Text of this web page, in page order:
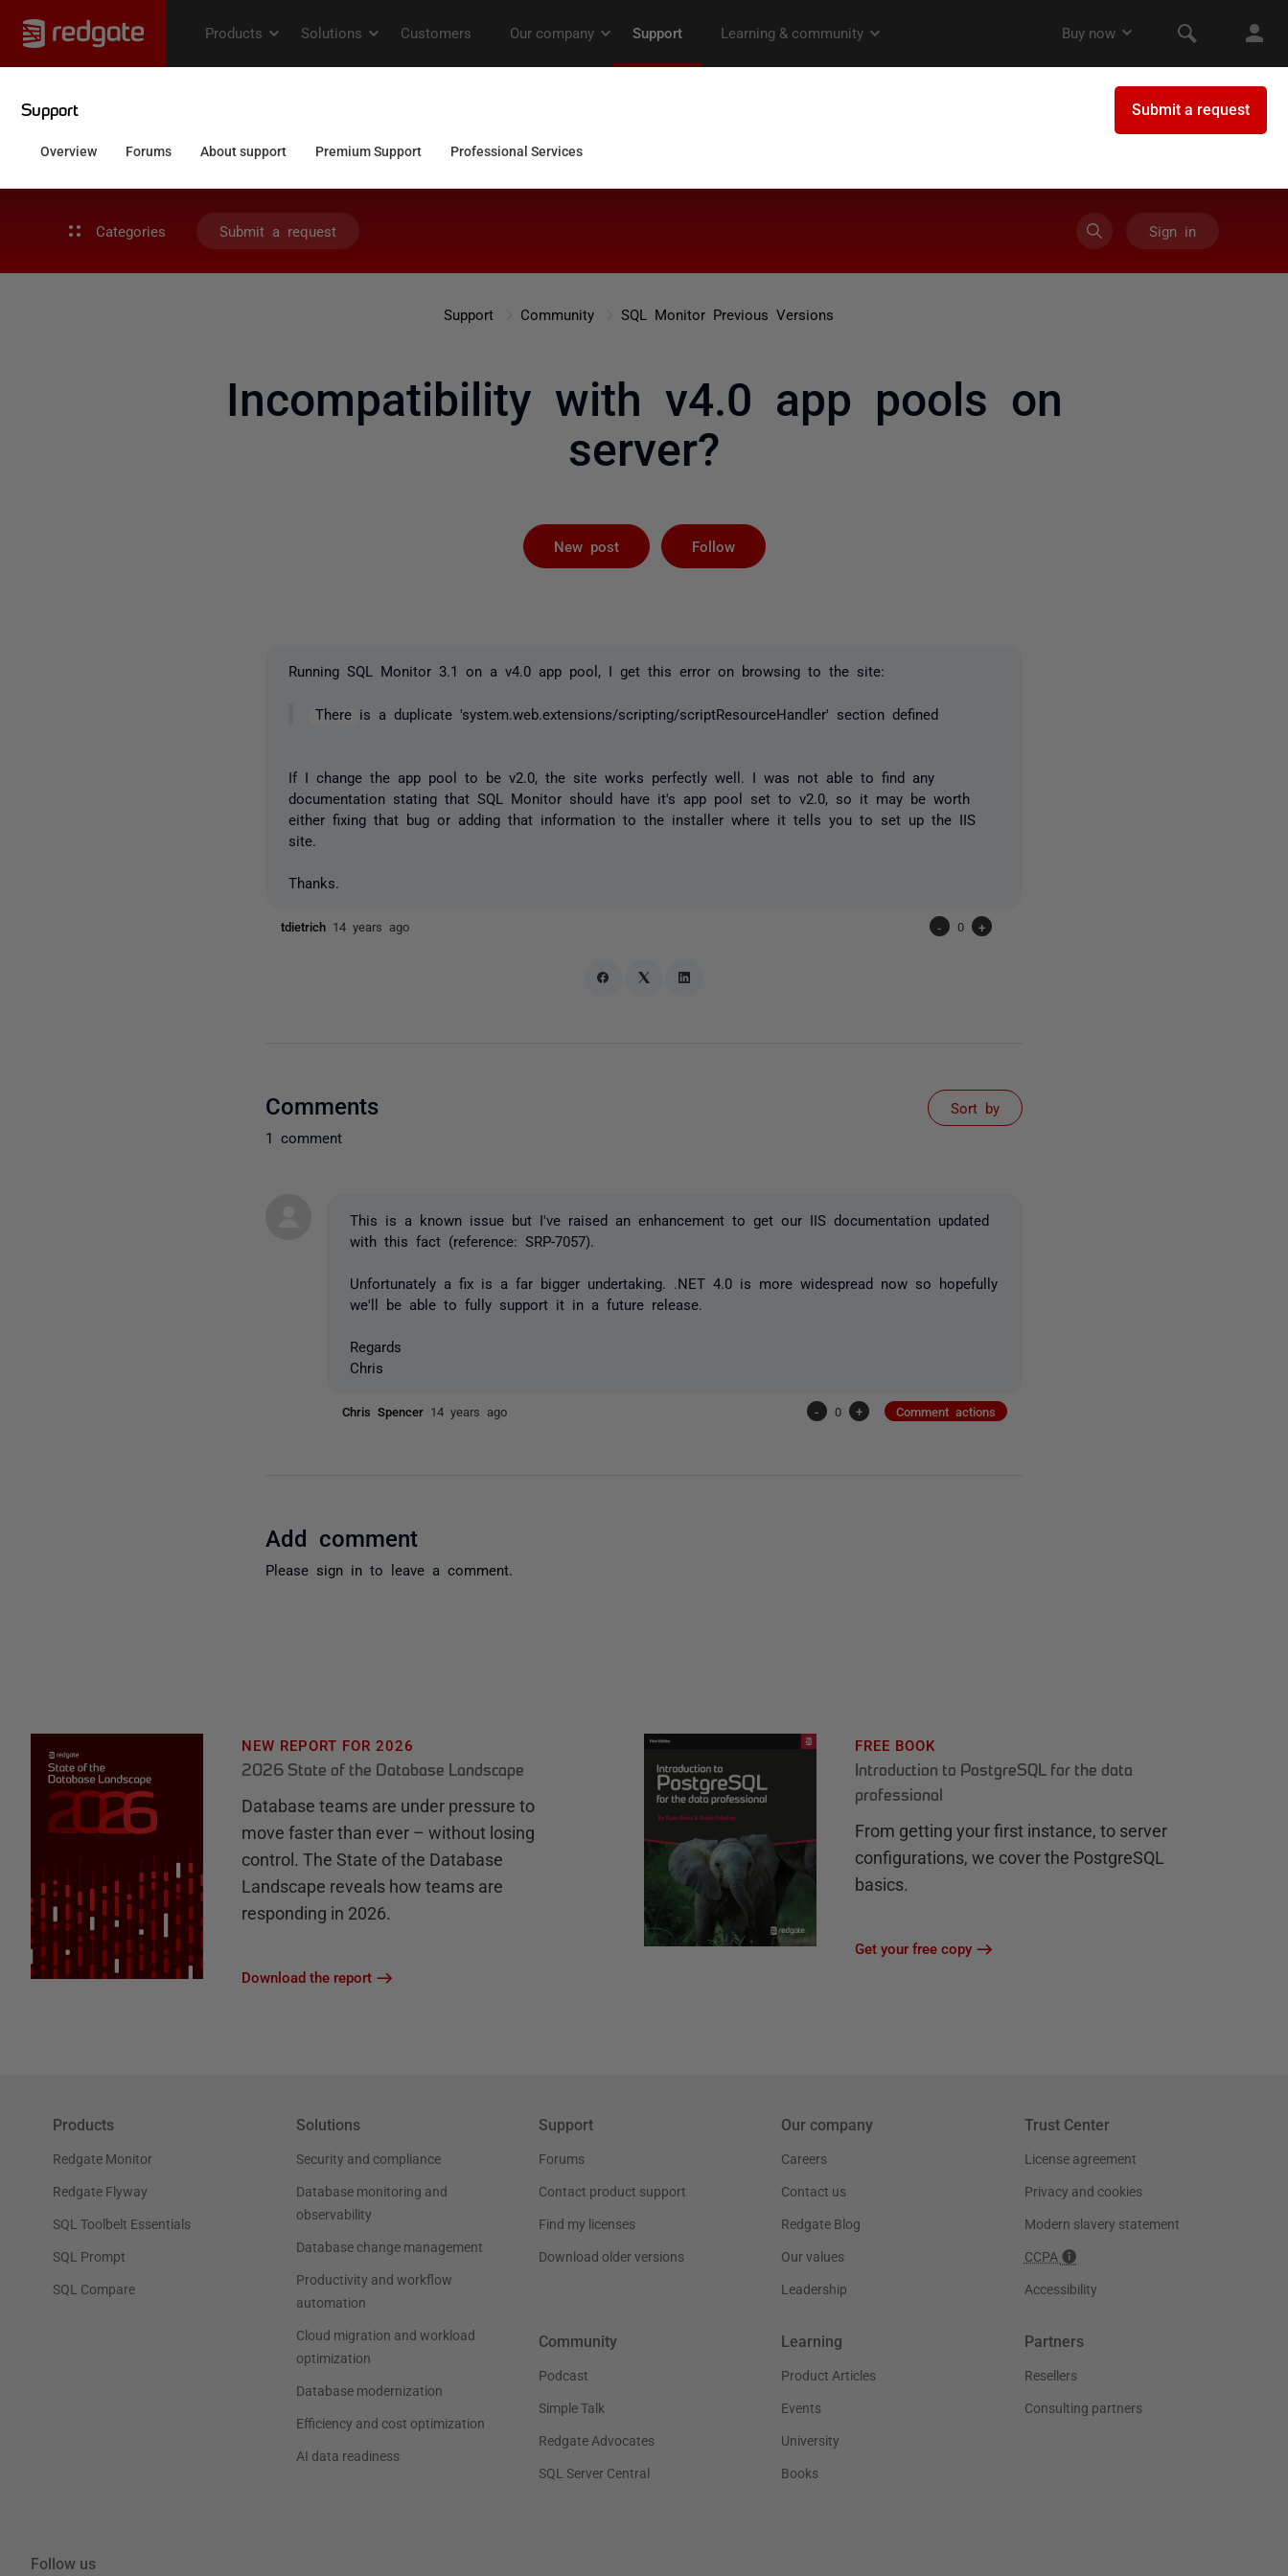
Categories Submit a request Sign in
Support Community SQL Monitor Previous Versions
Incompatibility with v4.0 app pools on
server?
New post Follow
Running SQL Monitor 3.1 on a v4.0 app pool, I get this error on browsing to the site:
There is a duplicate 'system.web.extensions/scripting/scriptResourceHandler' section defined
If I change the app pool to be v2.0, the site works perfectly well. I was not able to find any
documentation stating that SQL Monitor should have it's app pool set to v2.0, so it may be worth
either fixing that bug or adding that information to the installer where it tells you to set up the IIS
site.
Thanks.
tdietrich 14 years ago - 0 +
Comments
1 comment
Sort by
This is a known issue but I've raised an enhancement to get our IIS documentation updated
with this fact (reference: SRP-7057).
Unfortunately a fix is a far bigger undertaking. .NET 4.0 is more widespread now so hopefully
we'll be able to fully support it in a future release.
Regards
Chris
Chris Spencer 14 years ago - 0 + Comment actions
Add comment
Please sign in to leave a comment.